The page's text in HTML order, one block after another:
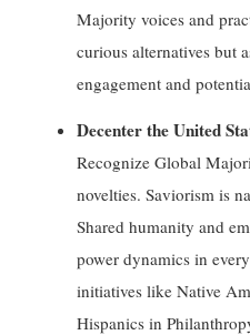
Majority voices and
curious alternatives but
engagement and
Decenter the United
Recognize Global
novelties. Saviorism is
Shared humanity and
power dynamics in
initiatives like Native
Hispanics in